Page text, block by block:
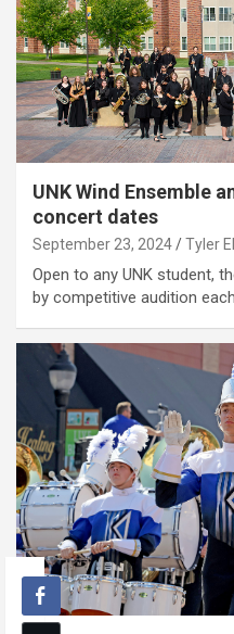
UNK Wind Ensemble
concert dates
September 23, 2024 Tyler
Open to any UNK student,
by competitive audition